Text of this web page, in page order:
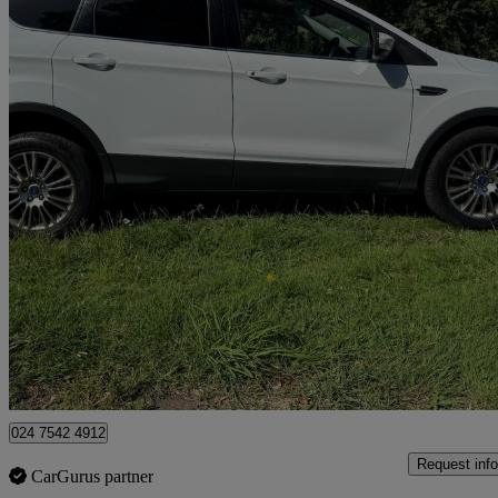
2014 Ford Kuga
2.0 Tdci Titanium 5dr 2wd95,203 miles
£3,995 Great
Coventry
024 7542 4912
CarGurus partner
Request info